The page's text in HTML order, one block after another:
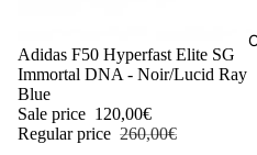
-54%
Adidas F50 Hyperfast Elite SG
Immortal DNA - Noir/Lucid Ray
Blue
Sale price 120,00€
Regular price 260,00€